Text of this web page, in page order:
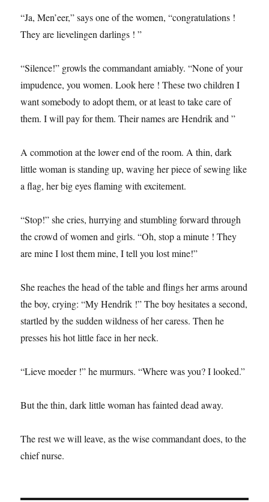
“Ja, Men’eer,” says one of the women, “congratulations !
They are lievelingen darlings ! ”
“Silence!” growls the commandant amiably. “None of your
impudence, you women. Look here ! These two children I
want somebody to adopt them, or at least to take care of
them. I will pay for them. Their names are Hendrik and ”
A commotion at the lower end of the room. A thin, dark
little woman is standing up, waving her piece of sewing like
a flag, her big eyes flaming with excitement.
“Stop!” she cries, hurrying and stumbling forward through
the crowd of women and girls. “Oh, stop a minute ! They
are mine I lost them mine, I tell you lost mine!”
She reaches the head of the table and flings her arms around
the boy, crying: “My Hendrik !” The boy hesitates a second,
startled by the sudden wildness of her caress. Then he
presses his hot little face in her neck.
“Lieve moeder !” he murmurs. “Where was you? I looked.”
But the thin, dark little woman has fainted dead away.
The rest we will leave, as the wise commandant does, to the
chief nurse.